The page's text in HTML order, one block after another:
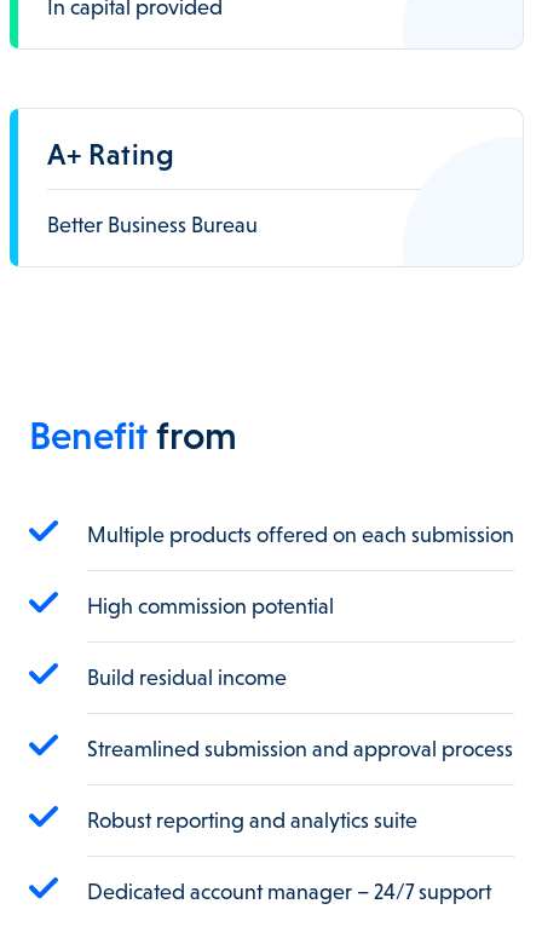
In capital provided
A+ Rating
Better Business Bureau
Benefitfrom
Multiple products offered on each submission
High commission potential
Build residual income
Streamlined submission and approval process
Robust reporting and analytics suite
Dedicated account manager – 24/7 support